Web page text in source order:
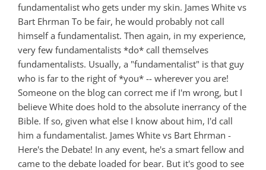
fundamentalist who gets under my skin. James White vs
Bart Ehrman To be fair, he would probably not call
himself a fundamentalist. Then again, in my experience,
very few fundamentalists *do* call themselves
fundamentalists. Usually, a "fundamentalist" is that guy
who is far to the right of *you* -- wherever you are!
Someone on the blog can correct me if I'm wrong, but I
believe White does hold to the absolute inerrancy of the
Bible. If so, given what else I know about him, I'd call
him a fundamentalist. James White vs Bart Ehrman -
Here's the Debate! In any event, he's a smart fellow and
came to the debate loaded for bear. But it's good to see